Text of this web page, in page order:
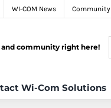
WI-COM News Community
and community right here!
Wi-Com Solutions